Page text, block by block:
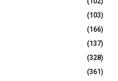
(103)
(166)
(137)
(328)
(361)